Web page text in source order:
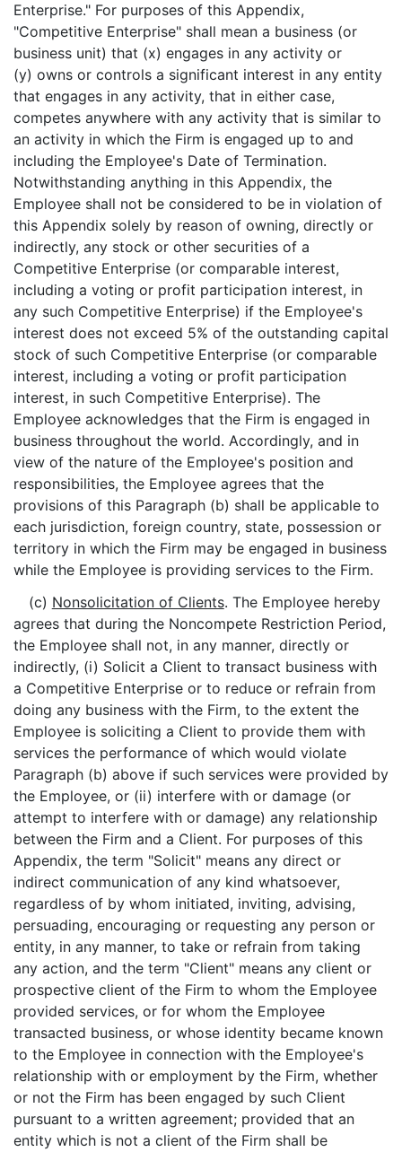
Enterprise." For purposes of this Appendix,
"Competitive Enterprise" shall mean a business (or
business unit) that (x) engages in any activity or
(y) owns or controls a significant interest in any entity
that engages in any activity, that in either case,
competes anywhere with any activity that is similar to
an activity in which the Firm is engaged up to and
including the Employee's Date of Termination.
Notwithstanding anything in this Appendix, the
Employee shall not be considered to be in violation of
this Appendix solely by reason of owning, directly or
indirectly, any stock or other securities of a
Competitive Enterprise (or comparable interest,
including a voting or profit participation interest, in
any such Competitive Enterprise) if the Employee's
interest does not exceed 5% of the outstanding capital
stock of such Competitive Enterprise (or comparable
interest, including a voting or profit participation
interest, in such Competitive Enterprise). The
Employee acknowledges that the Firm is engaged in
business throughout the world. Accordingly, and in
view of the nature of the Employee's position and
responsibilities, the Employee agrees that the
provisions of this Paragraph (b) shall be applicable to
each jurisdiction, foreign country, state, possession or
territory in which the Firm may be engaged in business
while the Employee is providing services to the Firm.
(c) Nonsolicitation of Clients. The Employee hereby
agrees that during the Noncompete Restriction Period,
the Employee shall not, in any manner, directly or
indirectly, (i) Solicit a Client to transact business with
a Competitive Enterprise or to reduce or refrain from
doing any business with the Firm, to the extent the
Employee is soliciting a Client to provide them with
services the performance of which would violate
Paragraph (b) above if such services were provided by
the Employee, or (ii) interfere with or damage (or
attempt to interfere with or damage) any relationship
between the Firm and a Client. For purposes of this
Appendix, the term "Solicit" means any direct or
indirect communication of any kind whatsoever,
regardless of by whom initiated, inviting, advising,
persuading, encouraging or requesting any person or
entity, in any manner, to take or refrain from taking
any action, and the term "Client" means any client or
prospective client of the Firm to whom the Employee
provided services, or for whom the Employee
transacted business, or whose identity became known
to the Employee in connection with the Employee's
relationship with or employment by the Firm, whether
or not the Firm has been engaged by such Client
pursuant to a written agreement; provided that an
entity which is not a client of the Firm shall be